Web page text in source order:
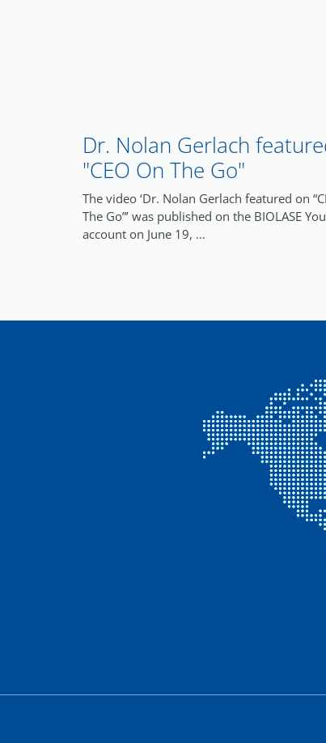
Dr. Nolan Gerlach
"CEO On The Go"
The video ‘Dr. Nolan Gerlach featured on
The Go”’ was published on the BIOLASE
account on June 19, …